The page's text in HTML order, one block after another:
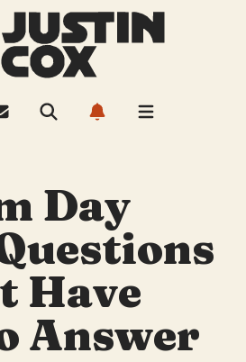
Day
Have
Answer